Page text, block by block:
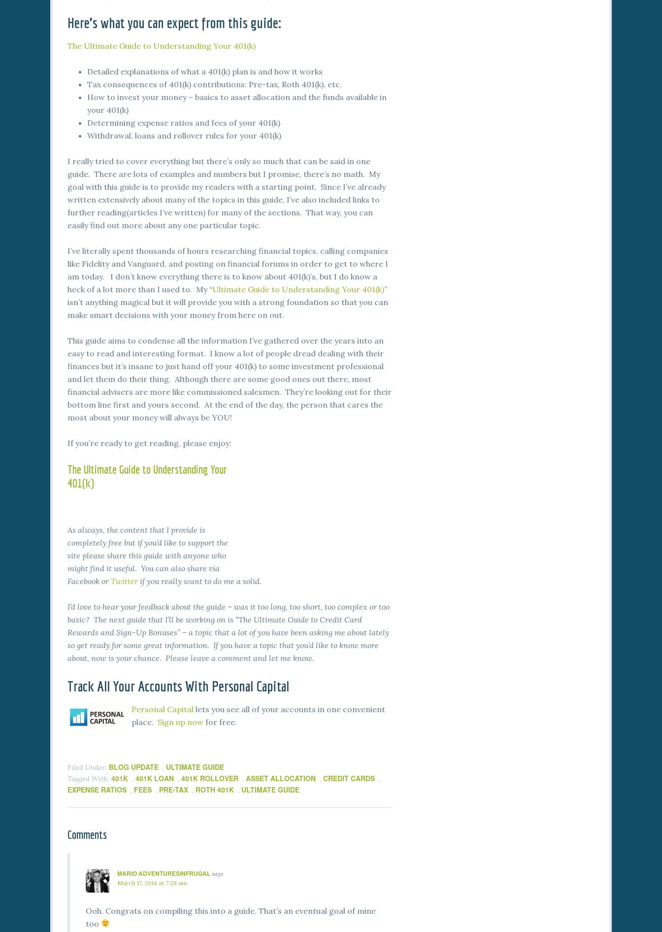
Here’s what you can expect from this guide:
The Ultimate Guide to Understanding Your 401(k)
Detailed explanations of what a 401(k) plan is and how it works
Tax consequences of 401(k) contributions: Pre-tax, Roth 401(k), etc.
How to invest your money – basics to asset allocation and the funds available in
your 401(k)
Determining expense ratios and fees of your 401(k)
Withdrawal, loans and rollover rules for your 401(k)
I really tried to cover everything but there’s only so much that can be said in one
guide. There are lots of examples and numbers but I promise, there’s no math. My
goal with this guide is to provide my readers with a starting point. Since I’ve already
written extensively about many of the topics in this guide, I’ve also included links to
further reading(articles I’ve written) for many of the sections. That way, you can
easily find out more about any one particular topic.
I’ve literally spent thousands of hours researching financial topics, calling companies
like Fidelity and Vanguard, and posting on financial forums in order to get to where I
am today. I don’t know everything there is to know about 401(k)’s, but I do know a
heck of a lot more than I used to. My “Ultimate Guide to Understanding Your 401(k)”
isn’t anything magical but it will provide you with a strong foundation so that you can
make smart decisions with your money from here on out.
This guide aims to condense all the information I’ve gathered over the years into an
easy to read and interesting format. I know a lot of people dread dealing with their
finances but it’s insane to just hand off your 401(k) to some investment professional
and let them do their thing. Although there are some good ones out there, most
financial advisers are more like commissioned salesmen. They’re looking out for their
bottom line first and yours second. At the end of the day, the person that cares the
most about your money will always be YOU!
If you’re ready to get reading, please enjoy:
The Ultimate Guide to Understanding Your
401(k)
As always, the content that I provide is
completely free but if you’d like to support the
site please share this guide with anyone who
might find it useful. You can also share via
Facebook orTwitterif you really want to do me a solid.
I’d love to hear your feedback about the guide – was it too long, too short, too complex or too
basic? The next guide that I’ll be working on is “The Ultimate Guide to Credit Card
Rewards and Sign-Up Bonuses” – a topic that a lot of you have been asking me about lately
so get ready for some great information. If you have a topic that you’d like to know more
about, now is your chance. Please leave a comment and let me know.
Track All Your Accounts With Personal Capital
Personal Capital lets you see all of your accounts in one convenient
place. Sign up now for free.
Filed Under: BLOG UPDATE , ULTIMATE GUIDE
Tagged With: 401K , 401K LOAN , 401K ROLLOVER , ASSET ALLOCATION , CREDIT CARDS ,
EXPENSE RATIOS , FEES , PRE-TAX , ROTH 401K , ULTIMATE GUIDE
Comments
MARIO ADVENTURESINFRUGAL says
March 17, 2014 at 7:28 am
Ooh. Congrats on compiling this into a guide. That’s an eventual goal of mine
too